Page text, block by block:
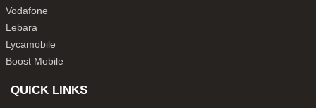
Vodafone
Lebara
Lycamobile
Boost Mobile
QUICK LINKS